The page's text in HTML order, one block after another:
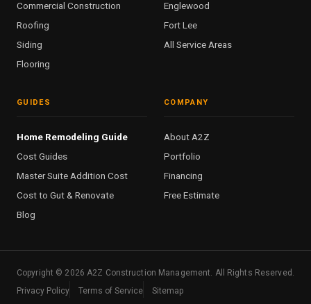
Commercial Construction
Roofing
Siding
Flooring
Englewood
Fort Lee
All Service Areas
GUIDES
Home Remodeling Guide
Cost Guides
Master Suite Addition Cost
Cost to Gut & Renovate
Blog
COMPANY
About A2Z
Portfolio
Financing
Free Estimate
Copyright © 2026 A2Z Construction Management. All Rights Reserved.
Privacy Policy
Terms of Service Sitemap